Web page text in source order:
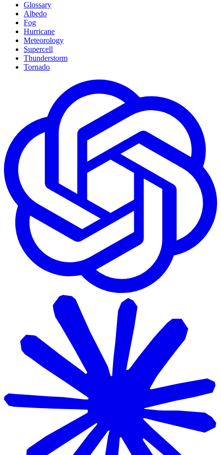
Glossary
Albedo
Fog
Hurricane
Meteorology
Supercell
Thunderstorm
Tornado